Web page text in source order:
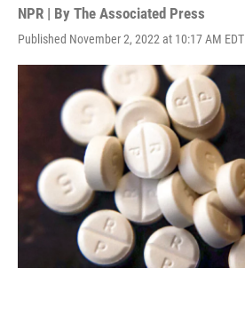
NPR | By The Associated Press
Published November 2, 2022 at 10:17 AM EDT